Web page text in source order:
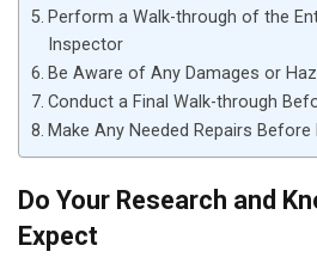
Perform a Walk-through of the
Inspector
Be Aware of Any Damages or
Conduct a Final Walk-through
Make Any Needed Repairs Before
Do Your Research and
Expect